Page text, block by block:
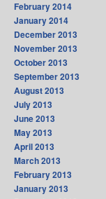
February 2014
January 2014
December 2013
November 2013
October 2013
September 2013
August 2013
July 2013
June 2013
May 2013
April 2013
March 2013
February 2013
January 2013